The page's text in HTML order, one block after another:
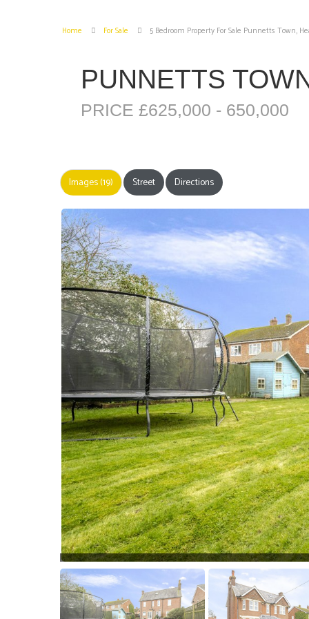
Home For Sale 5 Bedroom Property For Sale Punnetts Town,
PUNNETTS
PRICE £625,000 - 650,000
Images (19) Street Directions